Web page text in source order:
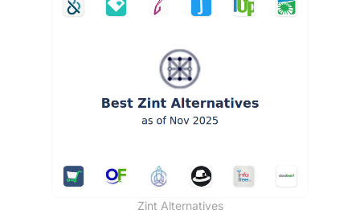
Zint Alternatives